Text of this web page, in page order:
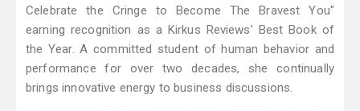
Celebrate the Cringe to Become The Bravest You"
earning recognition as a Kirkus Reviews’ Best Book of
the Year. A committed student of human behavior and
performance for over two decades, she continually
brings innovative energy to business discussions.